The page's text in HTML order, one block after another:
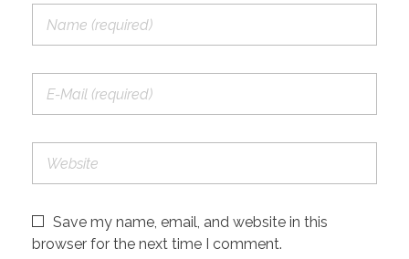
Save my name, email, and website in this
browser for the next time I comment.